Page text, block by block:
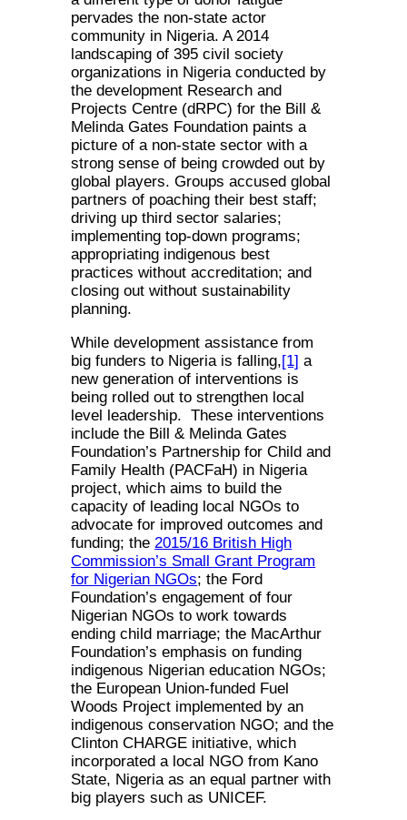
pervades the non-state actor
community in Nigeria. A 2014
landscaping of 395 civil society
organizations in Nigeria conducted by
the development Research and
Projects Centre (dRPC) for the Bill &
Melinda Gates Foundation paints a
picture of a non-state sector with a
strong sense of being crowded out by
global players. Groups accused global
partners of poaching their best staff;
driving up third sector salaries;
implementing top-down programs;
appropriating indigenous best
practices without accreditation; and
closing out without sustainability
planning.
While development assistance from
big funders to Nigeria is falling,[1] a
new generation of interventions is
being rolled out to strengthen local
level leadership. These interventions
include the Bill & Melinda Gates
Foundation’s Partnership for Child and
Family Health (PACFaH) in Nigeria
project, which aims to build the
capacity of leading local NGOs to
advocate for improved outcomes and
funding; the2015/16 British High
Commission’s Small Grant Program
for Nigerian NGOs; the Ford
Foundation’s engagement of four
Nigerian NGOs to work towards
ending child marriage; the MacArthur
Foundation’s emphasis on funding
indigenous Nigerian education NGOs;
the European Union-funded Fuel
Woods Project implemented by an
indigenous conservation NGO; and the
Clinton CHARGE initiative, which
incorporated a local NGO from Kano
State, Nigeria as an equal partner with
big players such as UNICEF.